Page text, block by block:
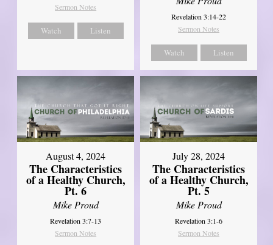
Sermon Notes
Watch Listen
Revelation 3:14-22
Sermon Notes
Watch Listen
August 4, 2024
The Characteristics
of a Healthy Church,
Pt. 6
Mike Proud
Revelation 3:7-13
Sermon Notes
July 28, 2024
The Characteristics
of a Healthy Church,
Pt. 5
Mike Proud
Revelation 3:1-6
Sermon Notes